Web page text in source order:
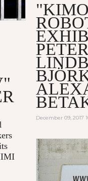
December 09, 2017